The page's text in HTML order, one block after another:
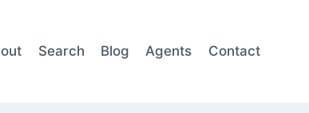
Search Blog Agents Contact